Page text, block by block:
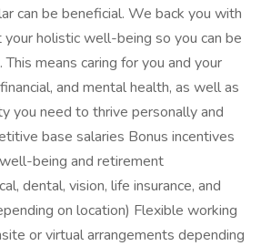
can be beneficial. We back you with
holistic well-being so you can be
means caring for you and your
and mental health, as well as
you need to thrive personally and
base salaries Bonus incentives
being and retirement
dental, vision, life insurance, and
on location) Flexible working
or virtual arrangements depending